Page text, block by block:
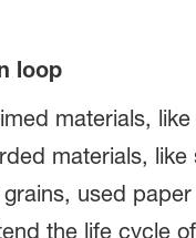
loop
materials,
materials, like
used
the life cycle